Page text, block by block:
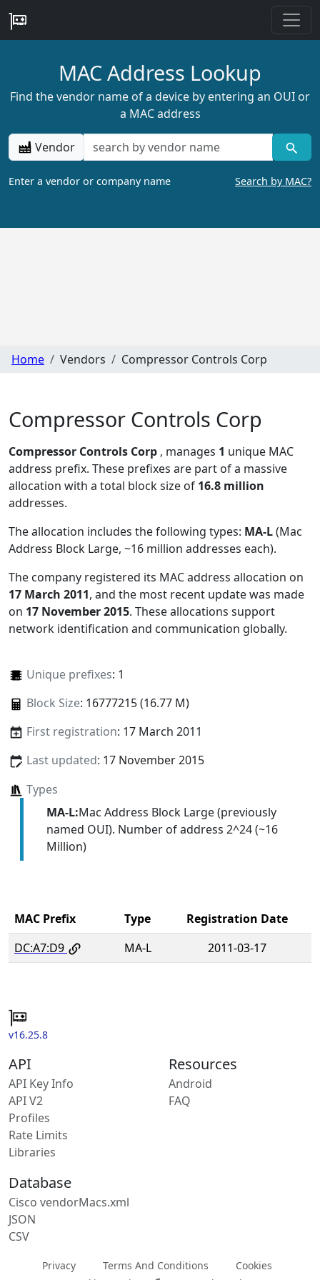
MAC Address Lookup
Find the vendor name of a device by entering an OUI or
a MAC address
Vendor
Enter a vendor or company name Search by MAC?
Home Vendors Compressor Controls Corp
Compressor Controls Corp
Compressor Controls Corp , manages 1 unique MAC
address prefix. These prefixes are part of a massive
allocation with a total block size of 16.8 million
addresses.
The allocation includes the following types: MA-L(Mac
Address Block Large, ~16 million addresses each).
The company registered its MAC address allocation on
17 March 2011, and the most recent update was made
on 17 November 2015. These allocations support
network identification and communication globally.
Unique prefixes: 1
Block Size: 16777215 (16.77 M)
First registration: 17 March 2011
Last updated: 17 November 2015
Types
MA-L:Mac Address Block Large (previously
named OUI). Number of address 2^24 (~16
Million)
MAC Prefix Type
Registration Date
DC:A7:D9
MA-L 2011-03-17
v16.25.8
API
API Key Info
API V2
Profiles
Rate Limits
Libraries
Resources
Android
FAQ
Database
Cisco vendorMacs.xml
JSON
CSV
Privacy Terms And Conditions
Cookies